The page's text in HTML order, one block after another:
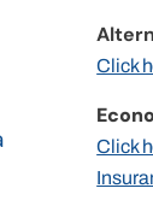
Click
Click